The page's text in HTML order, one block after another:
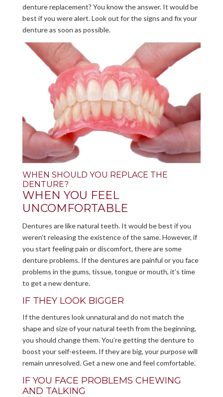
denture replacement? You know the answer. It would be
best if you were alert. Look out for the signs and fix your
denture as soon as possible.
WHEN SHOULD YOU REPLACE THE
DENTURE?
WHEN YOU FEEL
UNCOMFORTABLE
Dentures are like natural teeth. It would be best if you
weren’t releasing the existence of the same. However, if
you start feeling pain or discomfort, there are some
denture problems. If the dentures are painful or you face
problems in the gums, tissue, tongue or mouth, it’s time
to get a new denture.
IF THEY LOOK BIGGER
If the dentures look unnatural and do not match the
shape and size of your natural teeth from the beginning,
you should change them. You’re getting the denture to
boost your self-esteem. If they are big, your purpose will
remain unresolved. Get a new one and feel comfortable.
IF YOU FACE PROBLEMS CHEWING
AND TALKING